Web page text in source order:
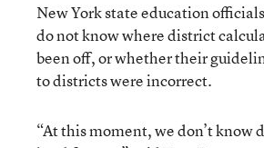
New York state education
do not know where district
been off, or whether their
to districts were incorrect.
“At this moment, we don’t know